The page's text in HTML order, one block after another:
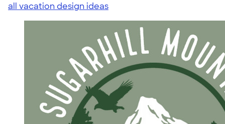
all vacation design ideas